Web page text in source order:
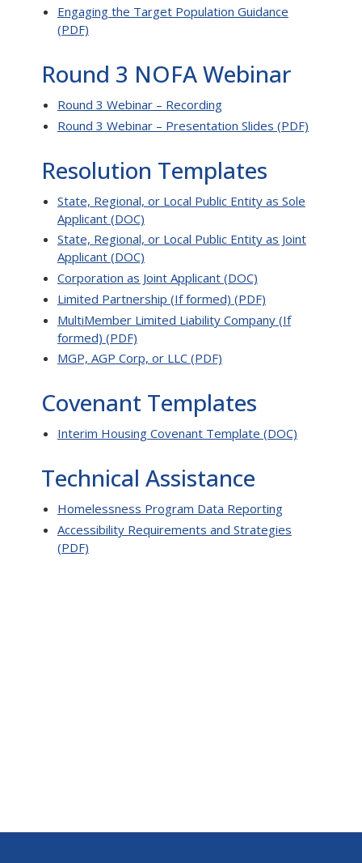
Engaging the Target Population Guidance
(PDF)
Round 3 NOFA Webinar
Round 3 Webinar – Recording
Round 3 Webinar – Presentation Slides (PDF)
Resolution Templates
State, Regional, or Local Public Entity as Sole
Applicant (DOC)
State, Regional, or Local Public Entity as Joint
Applicant (DOC)
Corporation as Joint Applicant (DOC)
Limited Partnership (If formed) (PDF)
MultiMember Limited Liability Company (If
formed) (PDF)
MGP, AGP Corp, or LLC (PDF)
Covenant Templates
Interim Housing Covenant Template (DOC)
Technical Assistance
Homelessness Program Data Reporting
Accessibility Requirements and Strategies
(PDF)